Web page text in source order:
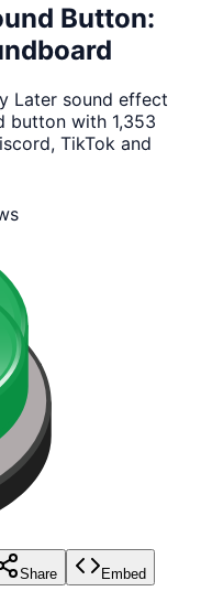
Button:
Later sound effect
button with 1,353
TikTok and
Share Embed